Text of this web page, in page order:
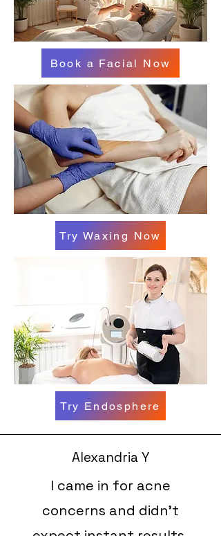
Book a Facial Now
Try Waxing Now
Try Endosphere
Alexandria Y
I came in for acne
concerns and didn’t